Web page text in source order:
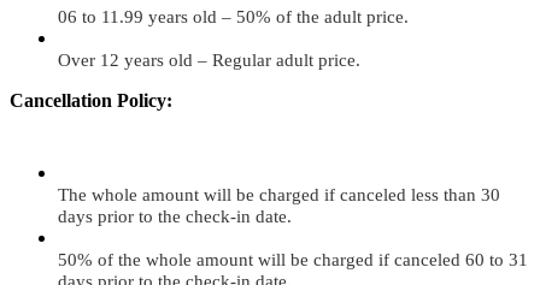
06 to 11.99 years old – 50% of the adult price.
Over 12 years old – Regular adult price.
Cancellation Policy:
The whole amount will be charged if canceled less than 30
days prior to the check-in date.
50% of the whole amount will be charged if canceled 60 to 31